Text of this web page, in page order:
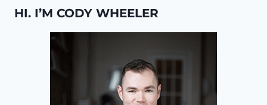
HI. I’M CODY WHEELER